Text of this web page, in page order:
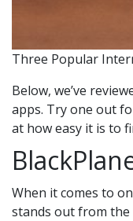
Three Popular
Below, we’ve
apps. Try one out
at how easy it is to
When it comes to
stands out from the